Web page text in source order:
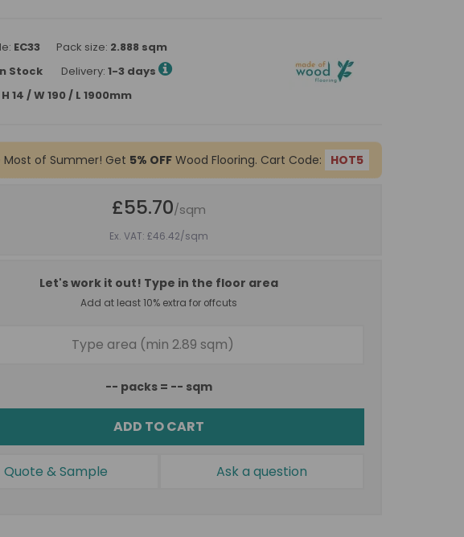
EC33 Pack size: 2.888 sqm
Stock Delivery: 1-3 days
H 14 / W 190 / L 1900mm
Most of Summer! Get 5% OFF Wood Flooring. Cart Code: HOT5
£55.70/sqm
Ex. VAT: £46.42/sqm
Let's work it out! Type in the floor area
Add at least 10% extra for offcuts
-- packs = -- sqm
ADD TO CART
Quote & Sample Ask a question